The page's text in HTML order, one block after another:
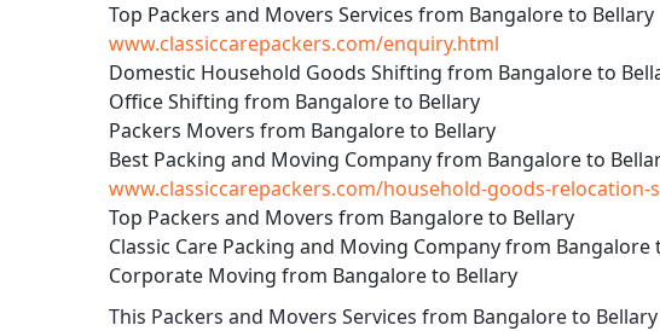
Top Packers and Movers Services from Bangalore to Bellary
www.classiccarepackers.com/enquiry.html
Domestic Household Goods Shifting from Bangalore to
Office Shifting from Bangalore to Bellary
Packers Movers from Bangalore to Bellary
Best Packing and Moving Company from Bangalore to
www.classiccarepackers.com/household-goods-relocation-
Top Packers and Movers from Bangalore to Bellary
Classic Care Packing and Moving Company from Bangalore
Corporate Moving from Bangalore to Bellary
This Packers and Movers Services from Bangalore to Bellary